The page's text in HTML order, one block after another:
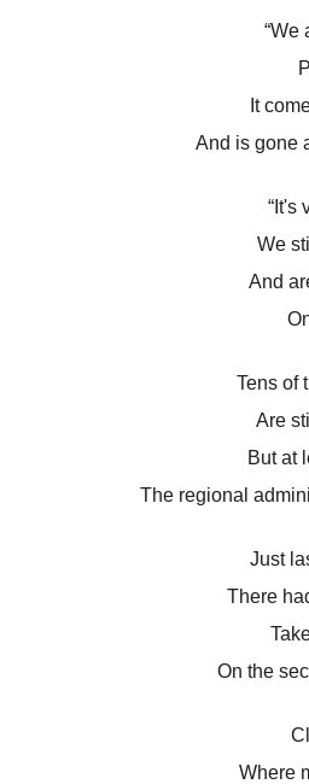
“We
It
And is gone
“It's
We
And
Tens of
Are
But at
The regional
Just
There
On the
Where